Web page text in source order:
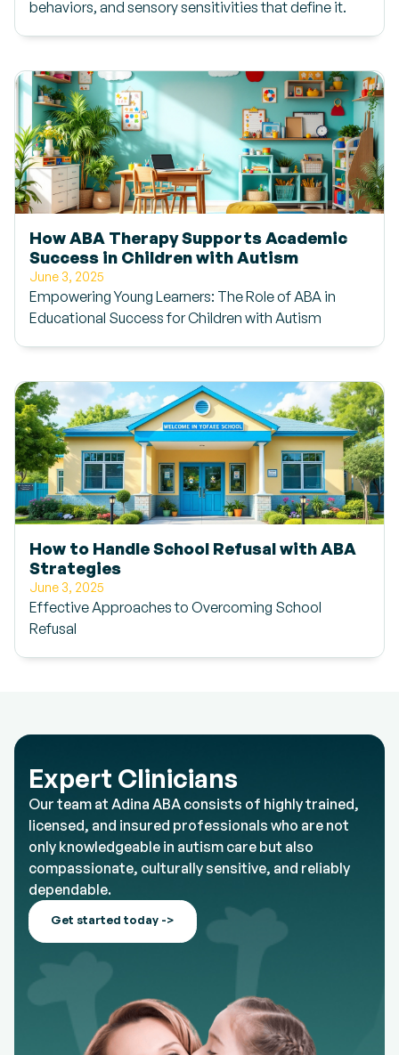
behaviors, and sensory sensitivities that define it.
How ABA Therapy Supports Academic
Success in Children with Autism
June 3, 2025
Empowering Young Learners: The Role of ABA in
Educational Success for Children with Autism
How to Handle School Refusal with ABA
Strategies
June 3, 2025
Effective Approaches to Overcoming School
Refusal
Expert Clinicians
Our team at Adina ABA consists of highly trained,
licensed, and insured professionals who are not
only knowledgeable in autism care but also
compassionate, culturally sensitive, and reliably
dependable.
Get started today ->